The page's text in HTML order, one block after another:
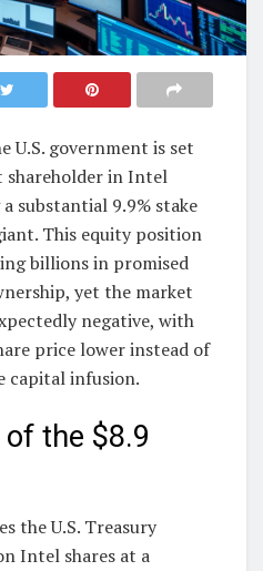
U.S. government is set
shareholder in Intel
substantial 9.9% stake
This equity position
billions in promised
yet the market
negative, with
price lower instead of
capital infusion.
the $8.9
the U.S. Treasury
Intel shares at a